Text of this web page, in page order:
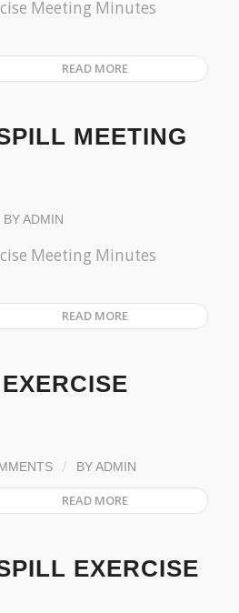
Meeting Minutes
READ MORE
MEETING
BYADMIN
Meeting Minutes
READ MORE
/ BYADMIN
READ MORE
EXERCISE